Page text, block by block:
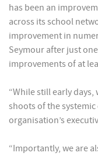
has been an
across its school
improvement in
Seymour after just
improvements of at
“While still early days,
shoots of the systemic
organisation’s
“Importantly, we are